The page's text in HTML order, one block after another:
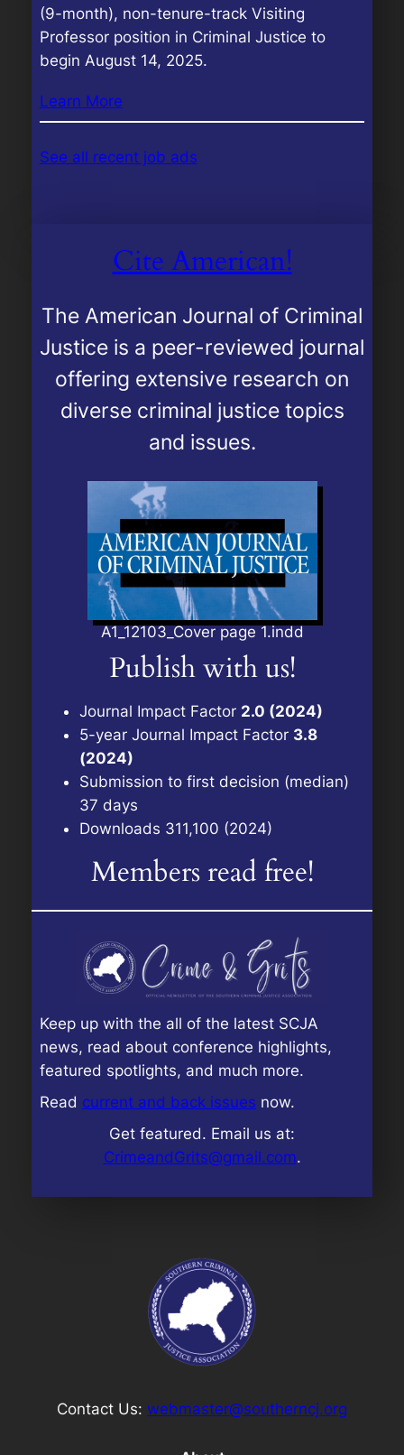
(9-month), non-tenure-track Visiting
Professor position in Criminal Justice to
begin August 14, 2025.
Learn More
See all recent job ads
Cite American!
The American Journal of Criminal
Justice is a peer-reviewed journal
offering extensive research on
diverse criminal justice topics
and issues.
A1_12103_Cover page 1.indd
Publish with us!
Journal Impact Factor 2.0 (2024)
5-year Journal Impact Factor 3.8
(2024)
Submission to first decision (median)
37 days
Downloads 311,100 (2024)
Members read free!
Keep up with the all of the latest SCJA
news, read about conference highlights,
featured spotlights, and much more.
Read current and back issues now.
Get featured. Email us at:
CrimeandGrits@gmail.com.
Contact Us: webmaster@southerncj.org